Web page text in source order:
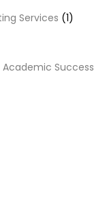
Services (1)
Success